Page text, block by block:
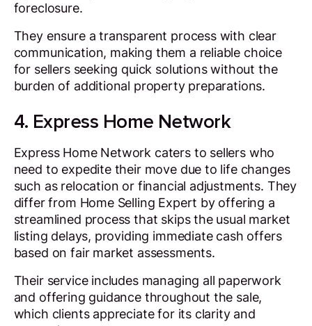
foreclosure.
They ensure a transparent process with clear
communication, making them a reliable choice
for sellers seeking quick solutions without the
burden of additional property preparations.
4. Express Home Network
Express Home Network caters to sellers who
need to expedite their move due to life changes
such as relocation or financial adjustments. They
differ from Home Selling Expert by offering a
streamlined process that skips the usual market
listing delays, providing immediate cash offers
based on fair market assessments.
Their service includes managing all paperwork
and offering guidance throughout the sale,
which clients appreciate for its clarity and